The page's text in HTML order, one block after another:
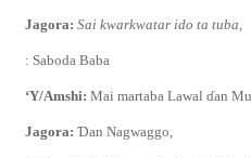
Jagora: Sai kwarkwatar ido ta tuba,
: Saboda Baba
‘Y/Amshi: Mai martaba Lawal ɗan
Jagora: Ɗan Nagwaggo,